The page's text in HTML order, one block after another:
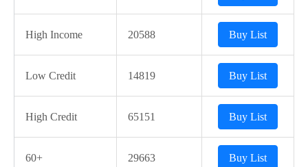
High Income 20588 Buy List
Low Credit 14819 Buy List
High Credit 65151 Buy List
60+ 29663 Buy List